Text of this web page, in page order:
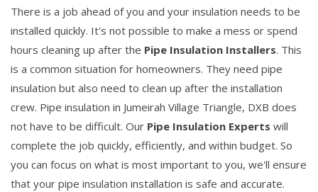
There is a job ahead of you and your insulation needs to be
installed quickly. It's not possible to make a mess or spend
hours cleaning up after the Pipe Insulation Installers. This
is a common situation for homeowners. They need pipe
insulation but also need to clean up after the installation
crew. Pipe insulation in Jumeirah Village Triangle, DXB does
not have to be difficult. Our Pipe Insulation Experts will
complete the job quickly, efficiently, and within budget. So
you can focus on what is most important to you, we'll ensure
that your pipe insulation installation is safe and accurate.